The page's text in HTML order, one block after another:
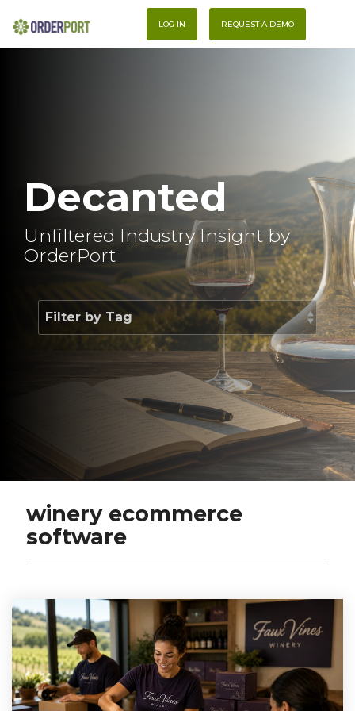
to
the
LOG IN REQUEST A DEMO
Decanted
Unfiltered Industry Insight by
OrderPort
winery ecommerce
software